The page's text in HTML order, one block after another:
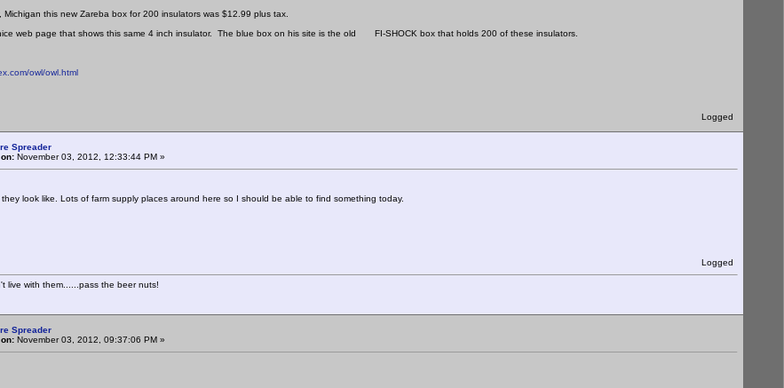
Michigan this new Zareba box for 200 insulators was $12.99 plus tax.
web page that shows this same 4 inch insulator. The blue box on his site is the old FI-SHOCK box that holds 200 of these insulators.
owl/owl.html
Logged
Spreader
November 03, 2012, 12:33:44 PM »
look like. Lots of farm supply places around here so I should be able to find something today.
Logged
live with them......pass the beer nuts!
Spreader
November 03, 2012, 09:37:06 PM »